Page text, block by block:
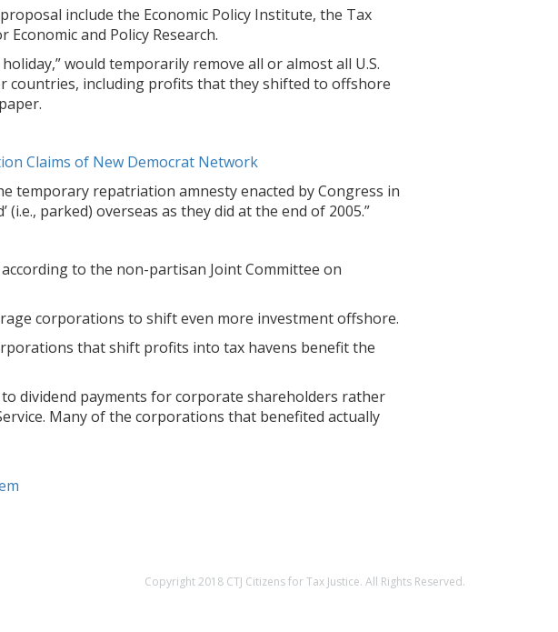
include the Economic Policy Institute, the Tax
and Policy Research.
would temporarily remove all or almost all U.S.
countries, including profits that they shifted to offshore
Claims of New Democrat Network
temporary repatriation amnesty enacted by Congress in
parked) overseas as they did at the end of 2005.”
to the non-partisan Joint Committee on
corporations to shift even more investment offshore.
that shift profits into tax havens benefit the
dividend payments for corporate shareholders rather
Many of the corporations that benefited actually
Copyright 2018 CTJ Citizens for Tax Justice. All Rights Reserved.